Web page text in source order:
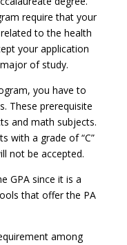
require that your
to the health
your application
of study.
you have to
These prerequisite
and math subjects.
with a grade of “C”
not be accepted.
GPA since it is a
that offer the PA
among